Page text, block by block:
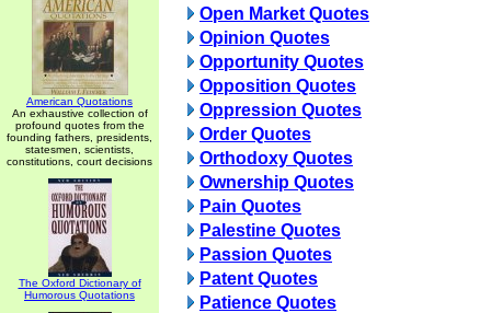
American Quotations
An exhaustive collection of
profound quotes from the
founding fathers, presidents,
statesmen, scientists,
constitutions, court decisions
The Oxford Dictionary of
Humorous Quotations
Open Market Quotes
Opinion Quotes
Opportunity Quotes
Opposition Quotes
Oppression Quotes
Order Quotes
Orthodoxy Quotes
Ownership Quotes
Pain Quotes
Palestine Quotes
Passion Quotes
Patent Quotes
Patience Quotes